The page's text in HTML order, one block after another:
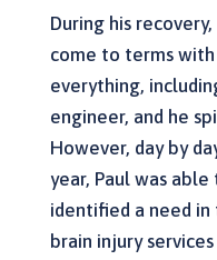
During his
come to terms
everything,
engineer, and he
However, day by
year, Paul was
identified a need
brain injury